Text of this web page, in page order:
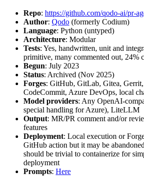
Repo: https://github.com/qodo-ai/pr-
Author: Qodo (formerly Codium)
Language: Python (untyped)
Architecture: Modular
Tests: Yes, handwritten, unit and
primitive, many commented out, 24%
Begun: July 2023
Status: Archived (Nov 2025)
Forges: GitHub, GitLab, Gitea,
CodeCommit, Azure DevOps, local
Model providers: Any OpenAI-
special handling for Azure), LiteLLM
Output: MR/PR comment and/or
features
Deployment: Local execution or
GitHub action but it may be
should be trivial to containerize for
deployment
Prompts: Here